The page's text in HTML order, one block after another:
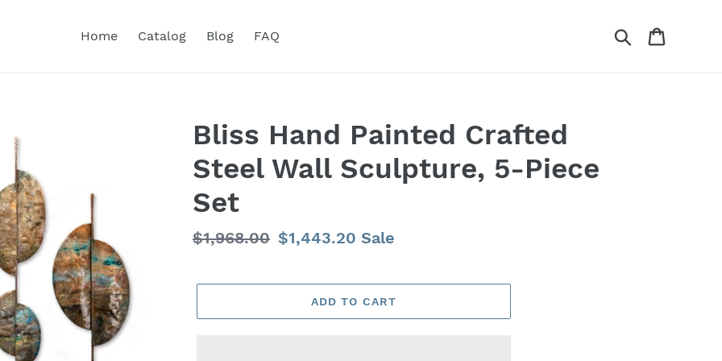
Home Catalog Blog FAQ Search
Bliss Hand Painted Crafted
Steel Wall Sculpture, 5-Piece
Set
Regular
$1,968.00 Sale
$1,443.20 Sale
ADD TO CART